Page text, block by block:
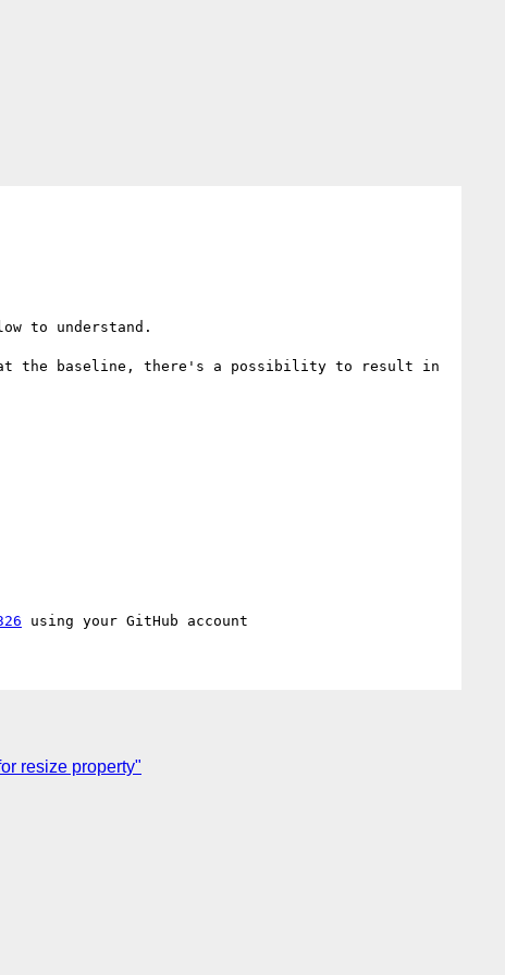
to understand.
the baseline, there's a possibility to result in
resize property"